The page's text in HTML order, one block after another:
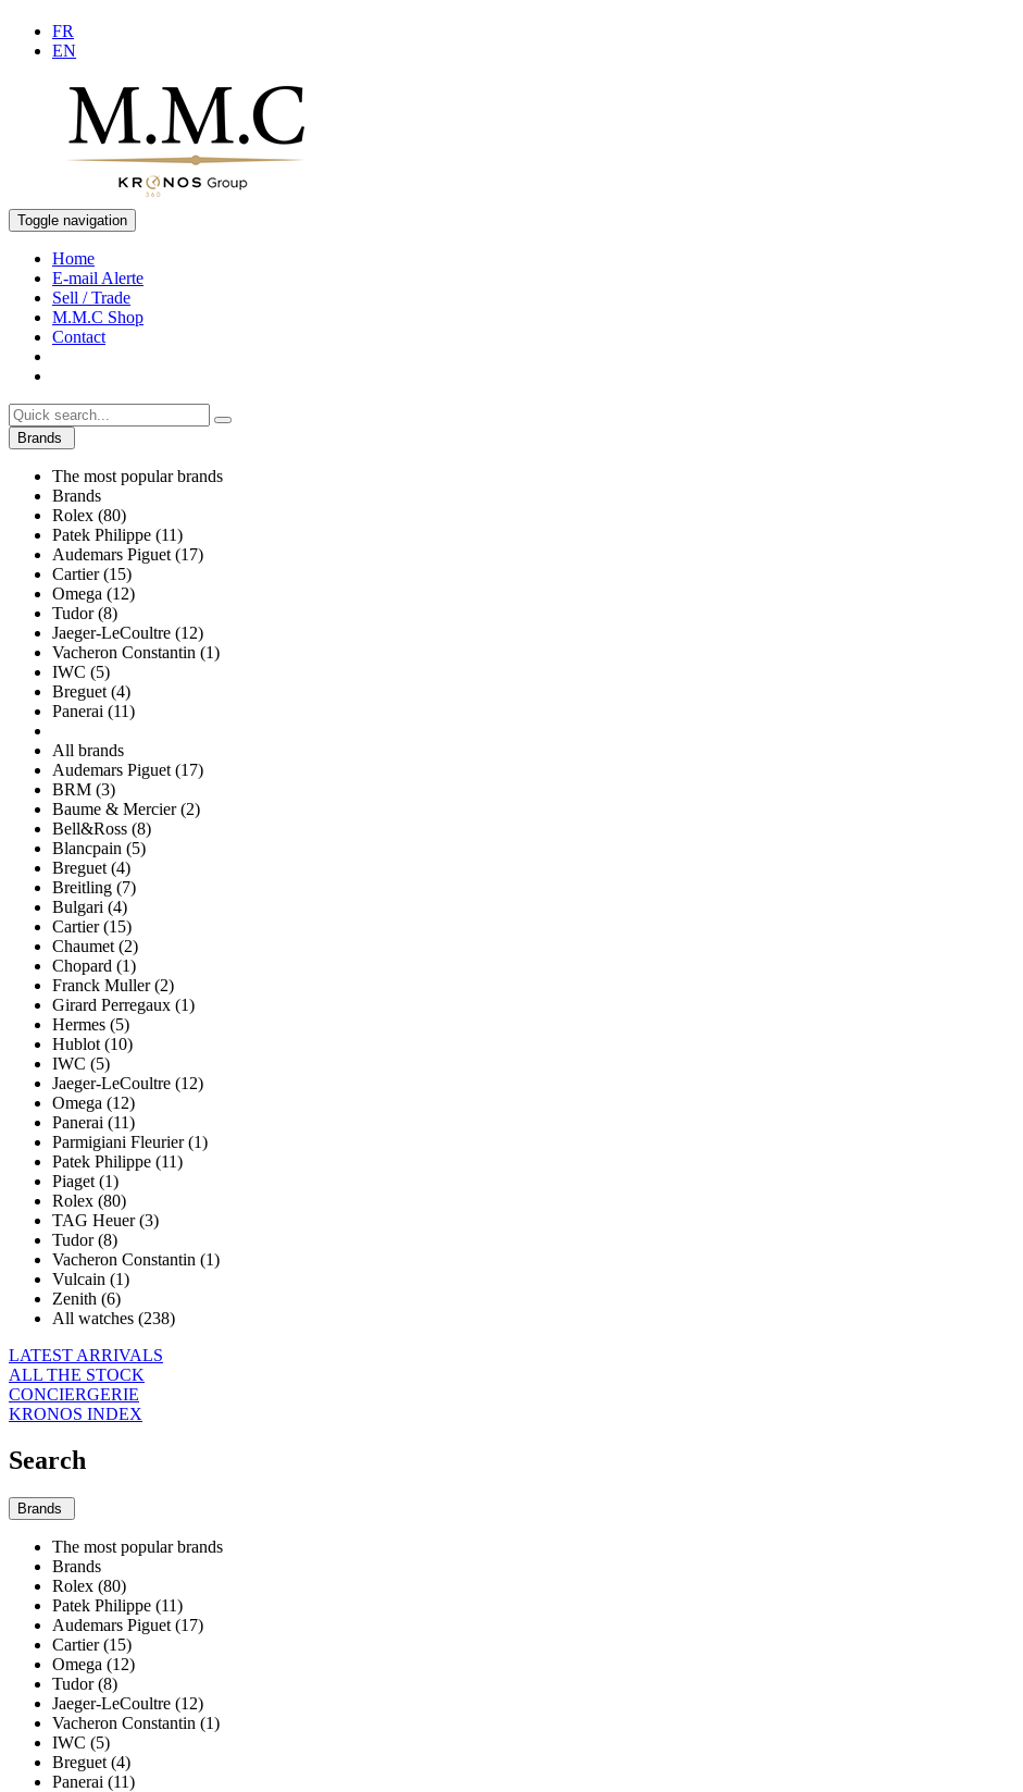
FR
EN
Toggle navigation
Home
E-mail Alerte
Sell / Trade
M.M.C Shop
Contact
Brands
The most popular brands
Brands
Rolex (80)
Patek Philippe (11)
Audemars Piguet (17)
Cartier (15)
Omega (12)
Tudor (8)
Jaeger-LeCoultre (12)
Vacheron Constantin (1)
IWC (5)
Breguet (4)
Panerai (11)
All brands
Audemars Piguet (17)
BRM (3)
Baume & Mercier (2)
Bell&Ross (8)
Blancpain (5)
Breguet (4)
Breitling (7)
Bulgari (4)
Cartier (15)
Chaumet (2)
Chopard (1)
Franck Muller (2)
Girard Perregaux (1)
Hermes (5)
Hublot (10)
IWC (5)
Jaeger-LeCoultre (12)
Omega (12)
Panerai (11)
Parmigiani Fleurier (1)
Patek Philippe (11)
Piaget (1)
Rolex (80)
TAG Heuer (3)
Tudor (8)
Vacheron Constantin (1)
Vulcain (1)
Zenith (6)
All watches (238)
LATEST ARRIVALS
ALL THE STOCK
CONCIERGERIE
KRONOS INDEX
Search
Brands
The most popular brands
Brands
Rolex (80)
Patek Philippe (11)
Audemars Piguet (17)
Cartier (15)
Omega (12)
Tudor (8)
Jaeger-LeCoultre (12)
Vacheron Constantin (1)
IWC (5)
Breguet (4)
Panerai (11)